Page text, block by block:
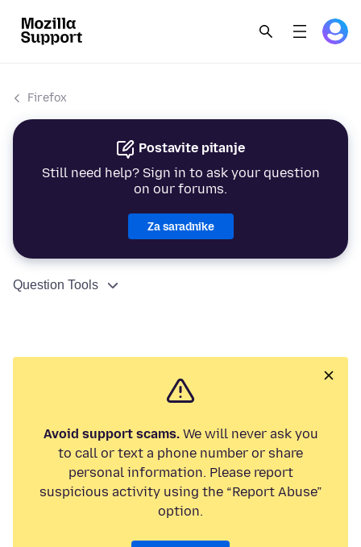
Firefox
Postavite pitanje
Still need help? Sign in to ask your question
on our forums.
Za saradnike
Question Tools
Avoid support scams.We will never ask you
to call or text a phone number or share
personal information. Please report
suspicious activity using the “Report Abuse”
option.